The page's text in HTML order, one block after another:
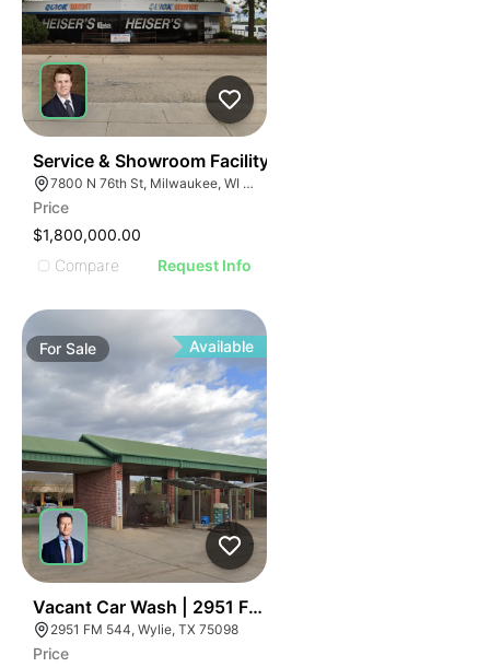
Service & Showroom Facility
7800 N 76th St, Milwaukee, WI 53223
Price
$1,800,000.00
Compare
Request Info
ForSale Available
Vacant Car Wash | 2951 Fm 544
2951 FM 544, Wylie, TX 75098
Price